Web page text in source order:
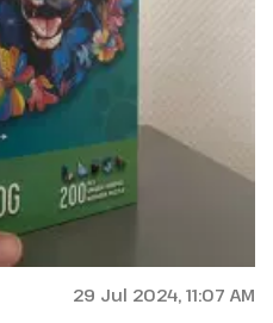
29 Jul 2024, 11:07 AM